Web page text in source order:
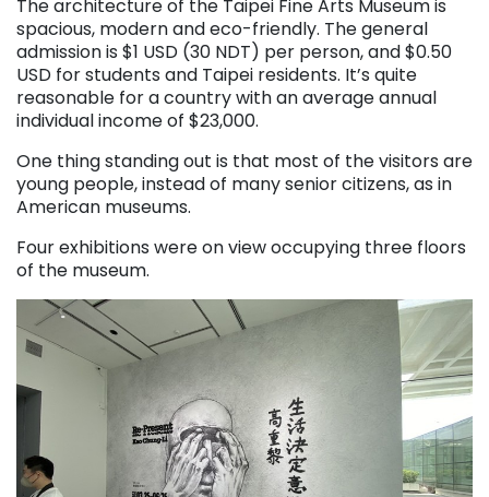
The architecture of the Taipei Fine Arts Museum is
spacious, modern and eco-friendly. The general
admission is $1 USD (30 NDT) per person, and $0.50
USD for students and Taipei residents. It’s quite
reasonable for a country with an average annual
individual income of $23,000.
One thing standing out is that most of the visitors are
young people, instead of many senior citizens, as in
American museums.
Four exhibitions were on view occupying three floors
of the museum.